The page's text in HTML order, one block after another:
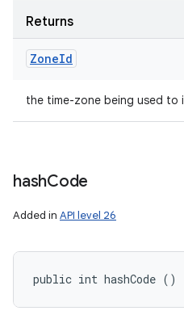
Returns
ZoneId
the time-zone being used
hashCode
Added in API level 26
public int hashCode ()